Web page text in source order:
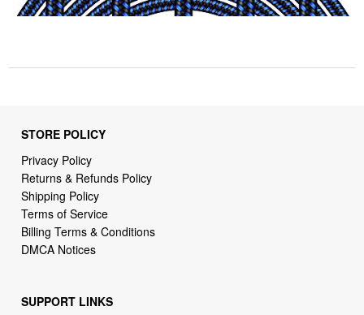
STORE POLICY
Privacy Policy
Returns & Refunds Policy
Shipping Policy
Terms of Service
Billing Terms & Conditions
DMCA Notices
SUPPORT LINKS